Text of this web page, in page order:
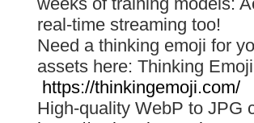
real-time streaming too!
Need a thinking emoji for
assets here: Thinking
https://thinkingemoji.com/
High-quality WebP to JPG